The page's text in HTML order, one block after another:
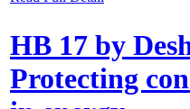
HB 17 by
Protecting